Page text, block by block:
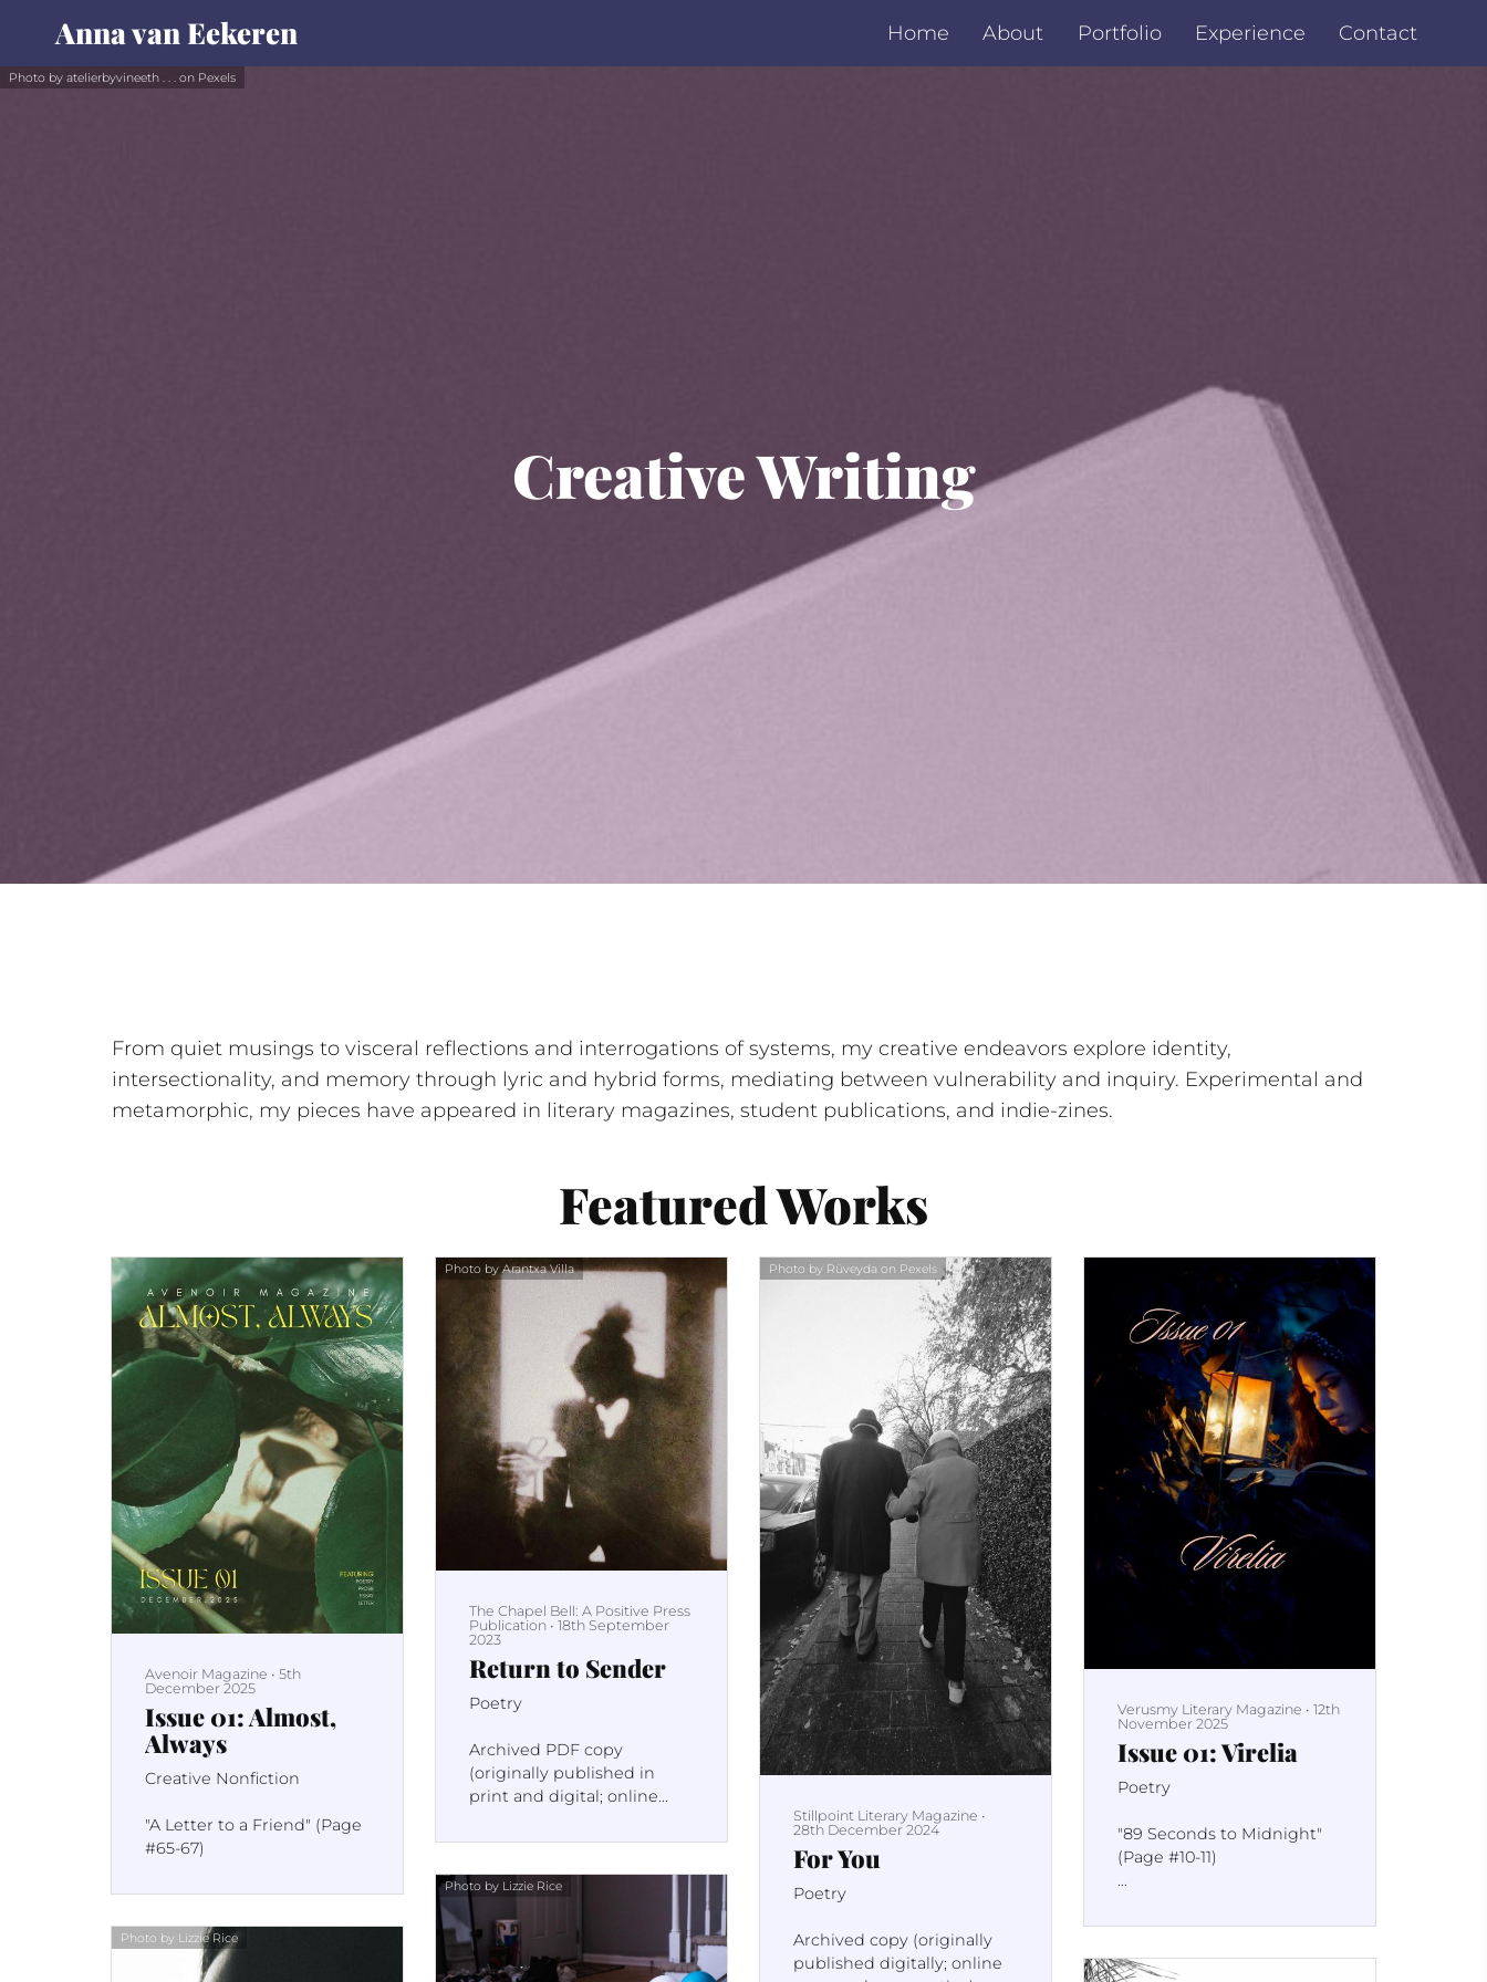
Anna van Eekeren Home About Portfolio Experience Contact
Photo by atelierbyvineeth . . . on Pexels
Creative Writing
From quiet musings to visceral reflections and interrogations of systems, my creative endeavors explore identity,
intersectionality, and memory through lyric and hybrid forms, mediating between vulnerability and inquiry. Experimental and
metamorphic, my pieces have appeared in literary magazines, student publications, and indie-zines.
Featured Works
Avenoir Magazine • 5th
December 2025
Issue 01: Almost,
Always
Creative Nonfiction
"A Letter to a Friend" (Page
#65-67)
Photo by Arantxa Villa
The Chapel Bell: A Positive Press
Publication • 18th September
2023
Return to Sender
Poetry
Archived PDF copy
(originally published in
print and digital; online
Photo by Rüveyda on Pexels
Stillpoint Literary Magazine •
28th December 2024
For You
Poetry
Archived copy (originally
published digitally; online
Verusmy Literary Magazine • 12th
November 2025
Issue 01: Virelia
Poetry
"89 Seconds to Midnight"
(Page #10-11)
#18)
Photo by Lizzie Rice
Photo by Lizzie Rice